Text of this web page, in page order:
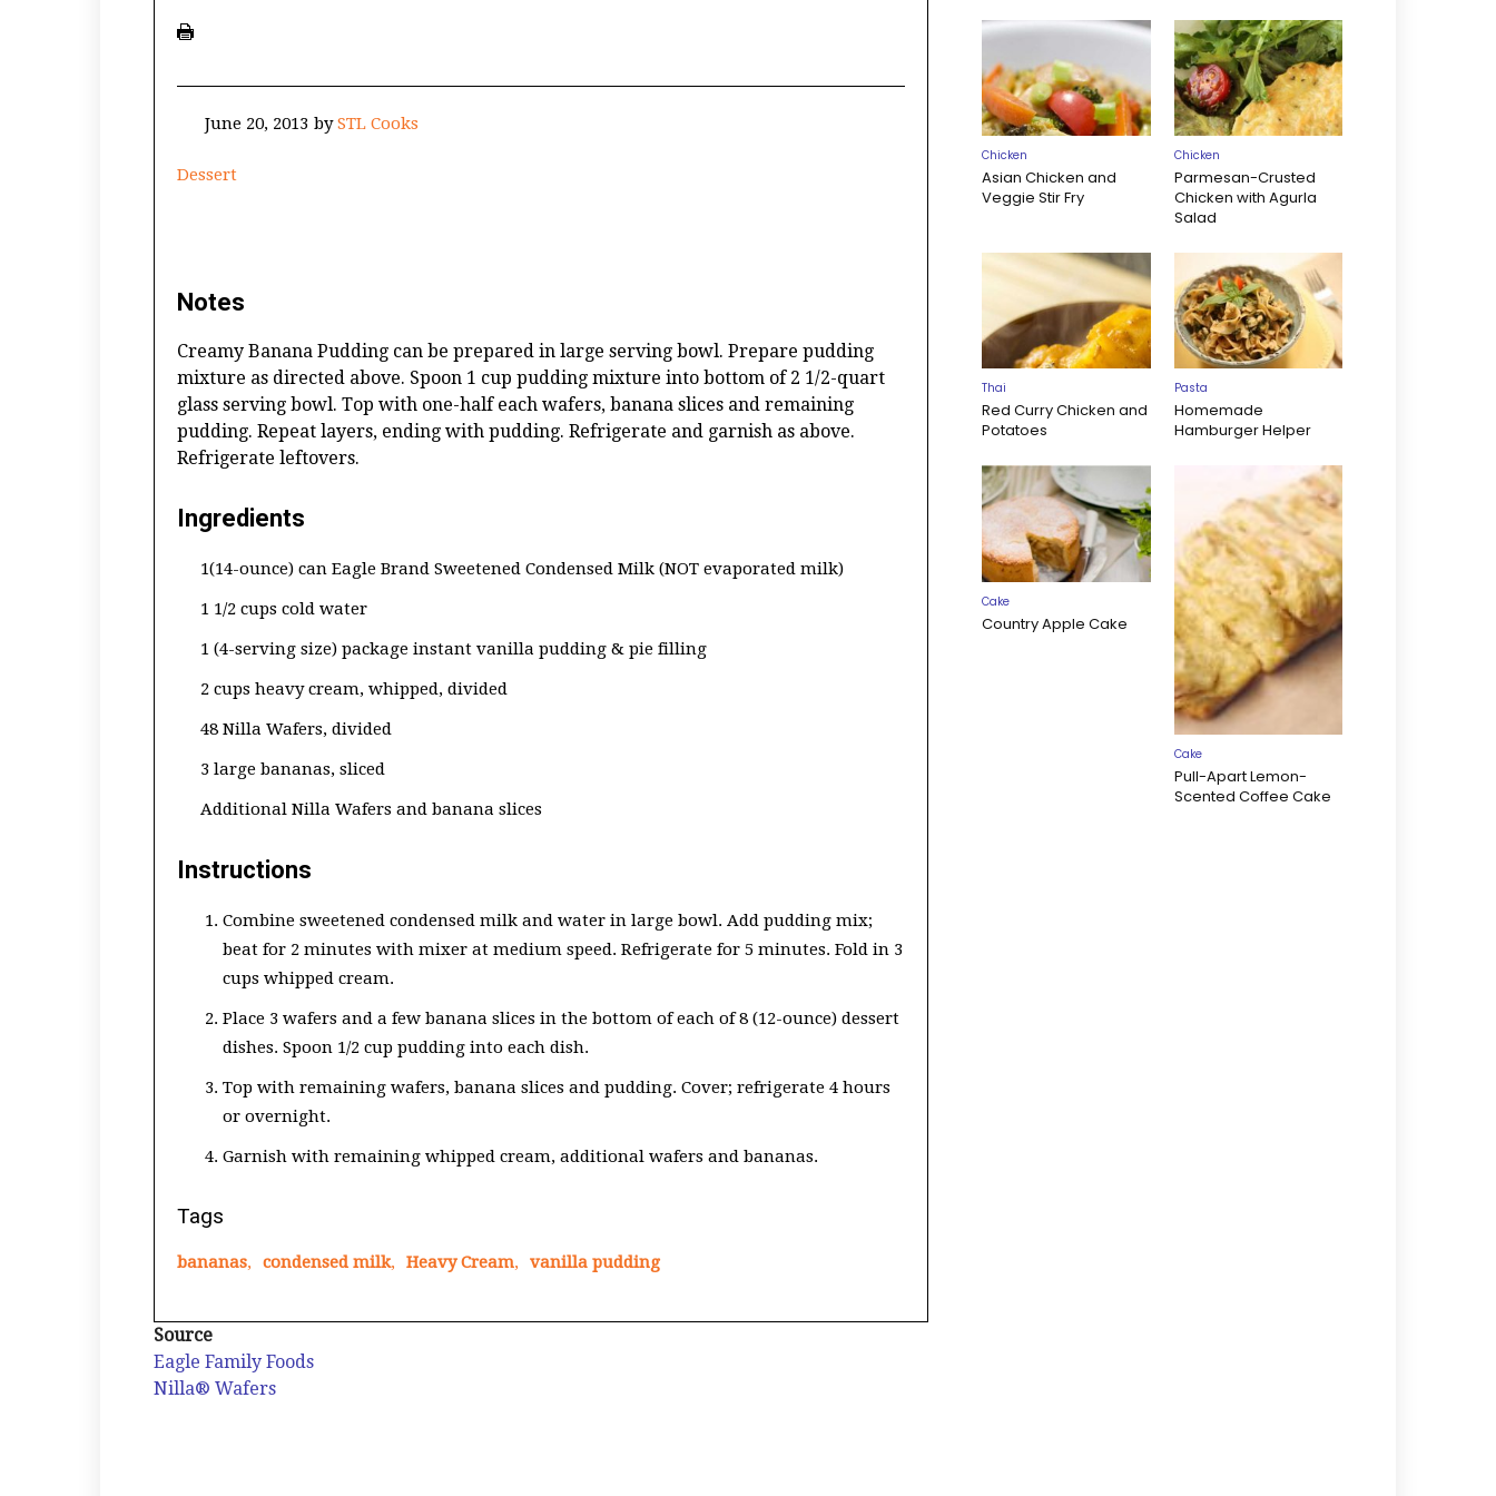
June 20, 2013 bySTL Cooks
Dessert
Notes
Creamy Banana Pudding can be prepared in large serving bowl. Prepare pudding
mixture as directed above. Spoon 1 cup pudding mixture into bottom of 2 1/2-quart
glass serving bowl. Top with one-half each wafers, banana slices and remaining
pudding. Repeat layers, ending with pudding. Refrigerate and garnish as above.
Refrigerate leftovers.
Ingredients
1(14-ounce) can Eagle Brand Sweetened Condensed Milk (NOT evaporated milk)
1 1/2 cups cold water
1 (4-serving size) package instant vanilla pudding & pie filling
2 cups heavy cream, whipped, divided
48 Nilla Wafers, divided
3 large bananas, sliced
Additional Nilla Wafers and banana slices
Instructions
Combine sweetened condensed milk and water in large bowl. Add pudding mix;
beat for 2 minutes with mixer at medium speed. Refrigerate for 5 minutes. Fold in 3
cups whipped cream.
Place 3 wafers and a few banana slices in the bottom of each of 8 (12-ounce) dessert
dishes. Spoon 1/2 cup pudding into each dish.
Top with remaining wafers, banana slices and pudding. Cover; refrigerate 4 hours
or overnight.
Garnish with remaining whipped cream, additional wafers and bananas.
Tags
bananas, condensed milk, Heavy Cream, vanilla pudding
Source
Eagle Family Foods
Nilla® Wafers
Chicken
Asian Chicken and
Veggie Stir Fry
Chicken
Parmesan-Crusted
Chicken with Agurla
Salad
Thai
Red Curry Chicken and
Potatoes
Pasta
Homemade
Hamburger Helper
Cake
Country Apple Cake
Cake
Pull-Apart Lemon-
Scented Coffee Cake